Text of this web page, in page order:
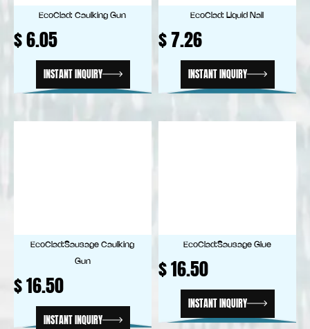
EcoClad: Caulking Gun
$6.05
INSTANT INQUIRY
EcoClad: Liquid Nail
$7.26
INSTANT INQUIRY
EcoClad:Sausage Caulking
Gun
$16.50
INSTANT INQUIRY
EcoClad:Sausage Glue
$16.50
INSTANT INQUIRY